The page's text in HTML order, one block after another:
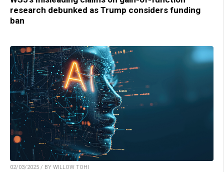
research debunked as Trump considers funding
ban
02/03/2025 / BY WILLOW TOHI